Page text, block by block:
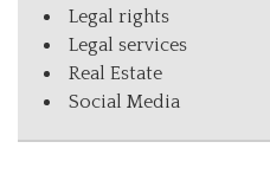
Legal rights
Legal services
Real Estate
Social Media